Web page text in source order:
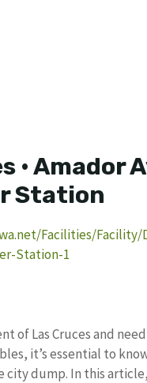
• Amador
Station
Facilities/Facility/
Station-1
of Las Cruces and
it’s essential to
city dump. In this